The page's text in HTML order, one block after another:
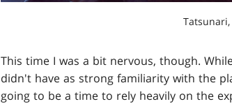
This time I was a bit nervous, though.
didn't have as strong familiarity with the
going to be a time to rely heavily on the